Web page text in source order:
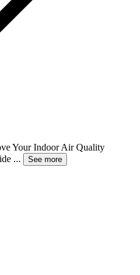
Your Indoor Air Quality
...
See more